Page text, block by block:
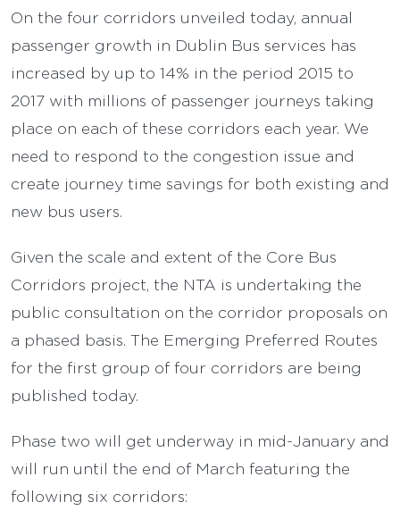
On the four corridors unveiled today, annual
passenger growth in Dublin Bus services has
increased by up to 14% in the period 2015 to
2017 with millions of passenger journeys taking
place on each of these corridors each year. We
need to respond to the congestion issue and
create journey time savings for both existing and
new bus users.
Given the scale and extent of the Core Bus
Corridors project, the NTA is undertaking the
public consultation on the corridor proposals on
a phased basis. The Emerging Preferred Routes
for the first group of four corridors are being
published today.
Phase two will get underway in mid-January and
will run until the end of March featuring the
following six corridors: